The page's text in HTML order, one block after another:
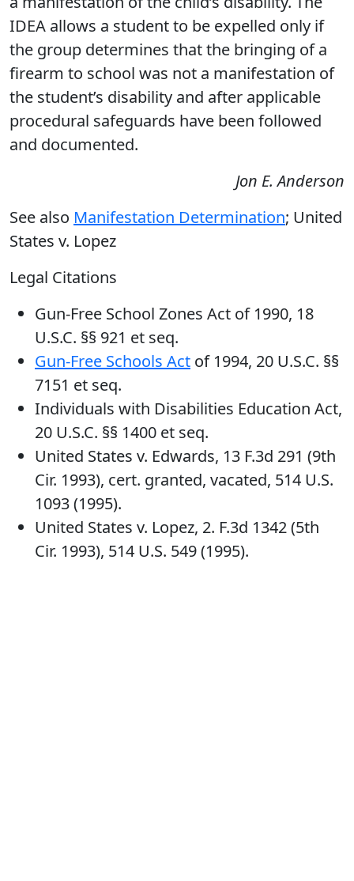
IDEA allows a student to be expelled only if
the group determines that the bringing of a
firearm to school was not a manifestation of
the student’s disability and after applicable
procedural safeguards have been followed
and documented.
Jon E. Anderson
See also Manifestation Determination; United
States v. Lopez
Legal Citations
Gun-Free School Zones Act of 1990, 18
U.S.C. §§ 921 et seq.
Gun-Free Schools Act of 1994, 20 U.S.C. §§
7151 et seq.
Individuals with Disabilities Education Act,
20 U.S.C. §§ 1400 et seq.
United States v. Edwards, 13 F.3d 291 (9th
Cir. 1993), cert. granted, vacated, 514 U.S.
1093 (1995).
United States v. Lopez, 2. F.3d 1342 (5th
Cir. 1993), 514 U.S. 549 (1995).